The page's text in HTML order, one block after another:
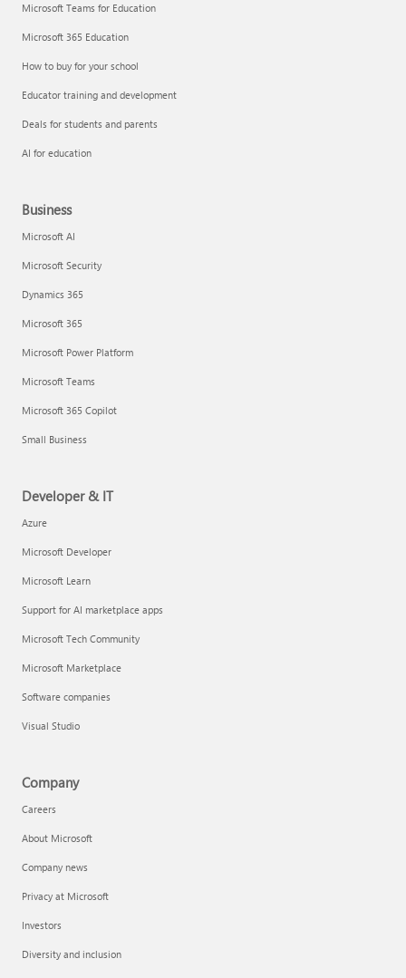
Microsoft Teams for Education
Microsoft 365 Education
How to buy for your school
Educator training and development
Deals for students and parents
AI for education
Business
Microsoft AI
Microsoft Security
Dynamics 365
Microsoft 365
Microsoft Power Platform
Microsoft Teams
Microsoft 365 Copilot
Small Business
Developer & IT
Azure
Microsoft Developer
Microsoft Learn
Support for AI marketplace apps
Microsoft Tech Community
Microsoft Marketplace
Software companies
Visual Studio
Company
Careers
About Microsoft
Company news
Privacy at Microsoft
Investors
Diversity and inclusion